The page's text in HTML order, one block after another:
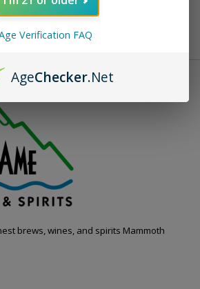
brews, wines, and spirits Mammoth
Verification FAQ
AgeChecker.Net